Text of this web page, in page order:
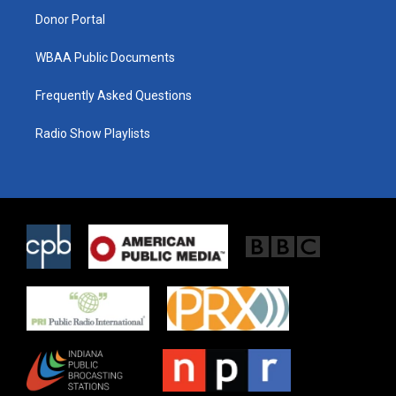
Donor Portal
WBAA Public Documents
Frequently Asked Questions
Radio Show Playlists